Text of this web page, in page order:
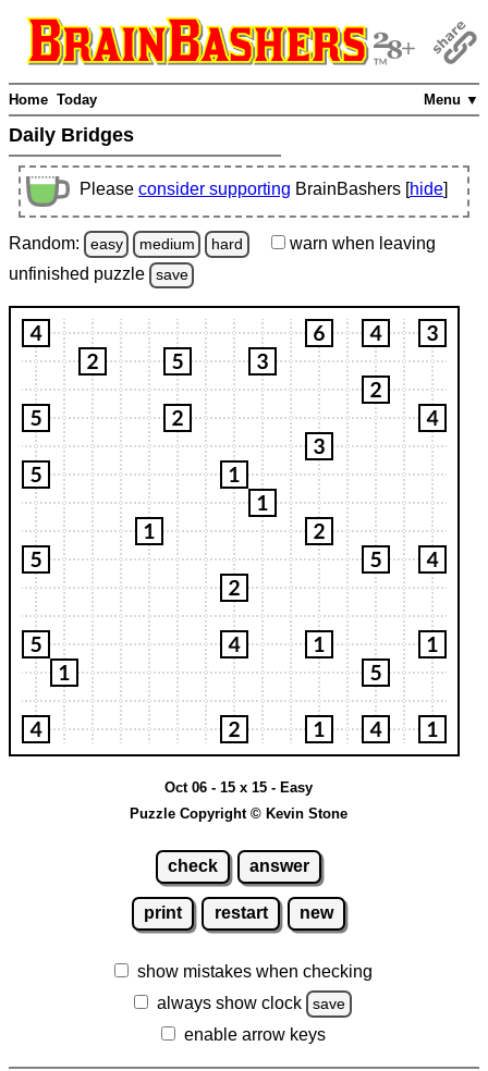
Menu ▼
Home Today
Daily Bridges
Please consider supporting BrainBashers [hide]
Random: easy medium hard warn when leaving
unfinished puzzle save
Oct 06 - 15 x 15 - Easy
Puzzle Copyright © Kevin Stone
check answer
print restart new
show mistakes when checking
always show clock
save
enable arrow keys